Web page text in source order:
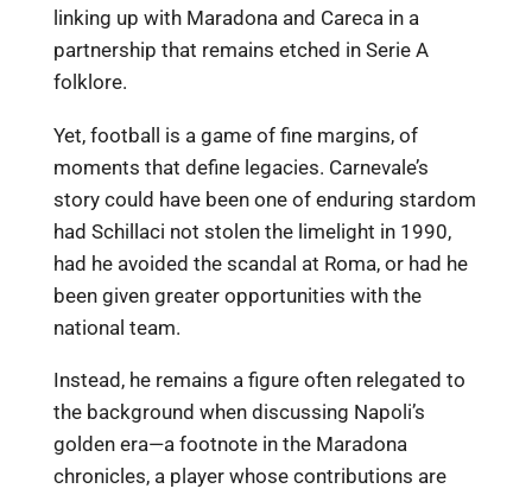
linking up with Maradona and Careca in a
partnership that remains etched in Serie A
folklore.
Yet, football is a game of fine margins, of
moments that define legacies. Carnevale’s
story could have been one of enduring stardom
had Schillaci not stolen the limelight in 1990,
had he avoided the scandal at Roma, or had he
been given greater opportunities with the
national team.
Instead, he remains a figure often relegated to
the background when discussing Napoli’s
golden era—a footnote in the Maradona
chronicles, a player whose contributions are